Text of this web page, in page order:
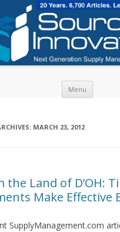
Menu
MARCH 23, 2012
the Land of D’OH:
Make Effective
SupplyManagement.com